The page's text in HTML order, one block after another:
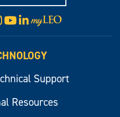
Instagram
YouTube
LinkedIn
Visit
myLeo
Support
Resources